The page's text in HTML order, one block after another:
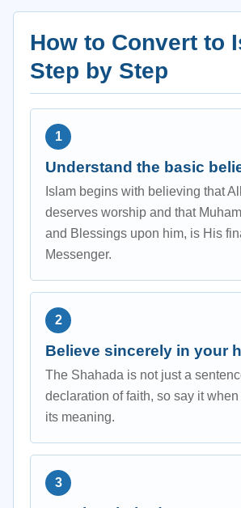
How to Convert to
Step by Step
Understand the basic
Islam begins with believing that
deserves worship and that
and Blessings upon him, is His
Messenger.
Believe sincerely in your
The Shahada is not just a
declaration of faith, so say it
its meaning.